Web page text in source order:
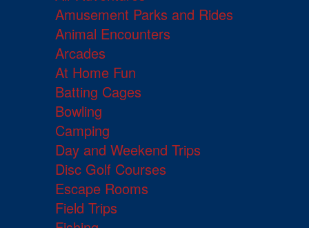
Amusement Parks and Rides
Animal Encounters
Arcades
At Home Fun
Batting Cages
Bowling
Camping
Day and Weekend Trips
Disc Golf Courses
Escape Rooms
Field Trips